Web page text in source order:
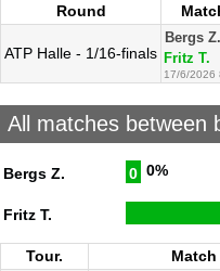
Round
ATP Halle - 1/16-finals
Bergs Z.
Fritz T.
17/6/2026
All matches between
Bergs Z. 0 0%
Fritz T.
Tour. Match